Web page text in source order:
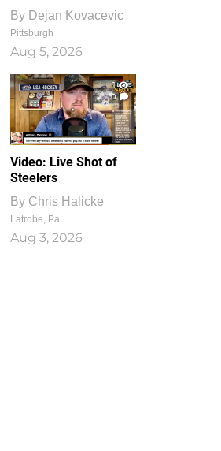
By Dejan Kovacevic
Pittsburgh
Aug 5, 2026
1
0
Video: Live Shot of
Steelers
By Chris Halicke
Latrobe, Pa.
Aug 3, 2026